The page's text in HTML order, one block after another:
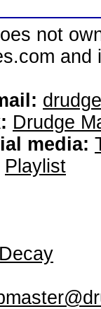
not
Drudge
media:
Playlist